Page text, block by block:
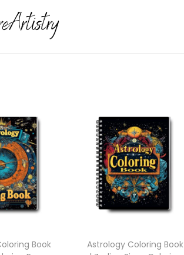
Book
Astrology Coloring Book